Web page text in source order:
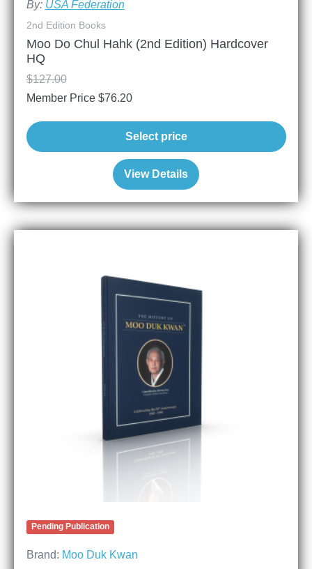
By: USA Federation
View Details
2nd Edition Books
Moo Do Chul Hahk (2nd Edition) Hardcover
HQ
$127.00
Member Price $76.20
Select price
Pending Publication
Brand: Moo Duk Kwan